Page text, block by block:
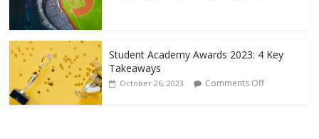
Student Academy Awards 2023: 4 Key
Takeaways
October 26, 2023 Comments Off